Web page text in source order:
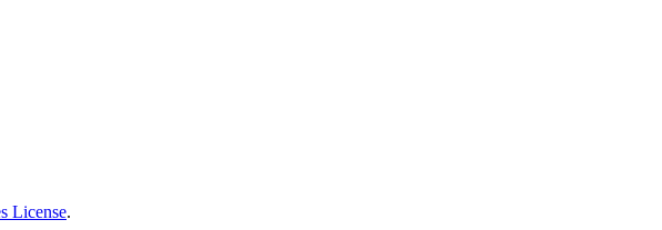
License.